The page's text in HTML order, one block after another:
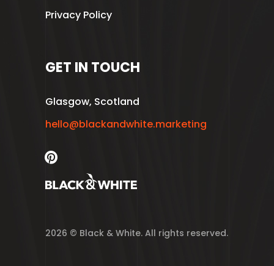
Privacy Policy
GET IN TOUCH
Glasgow, Scotland
hello@blackandwhite.marketing
2026 © Black & White. All rights reserved.